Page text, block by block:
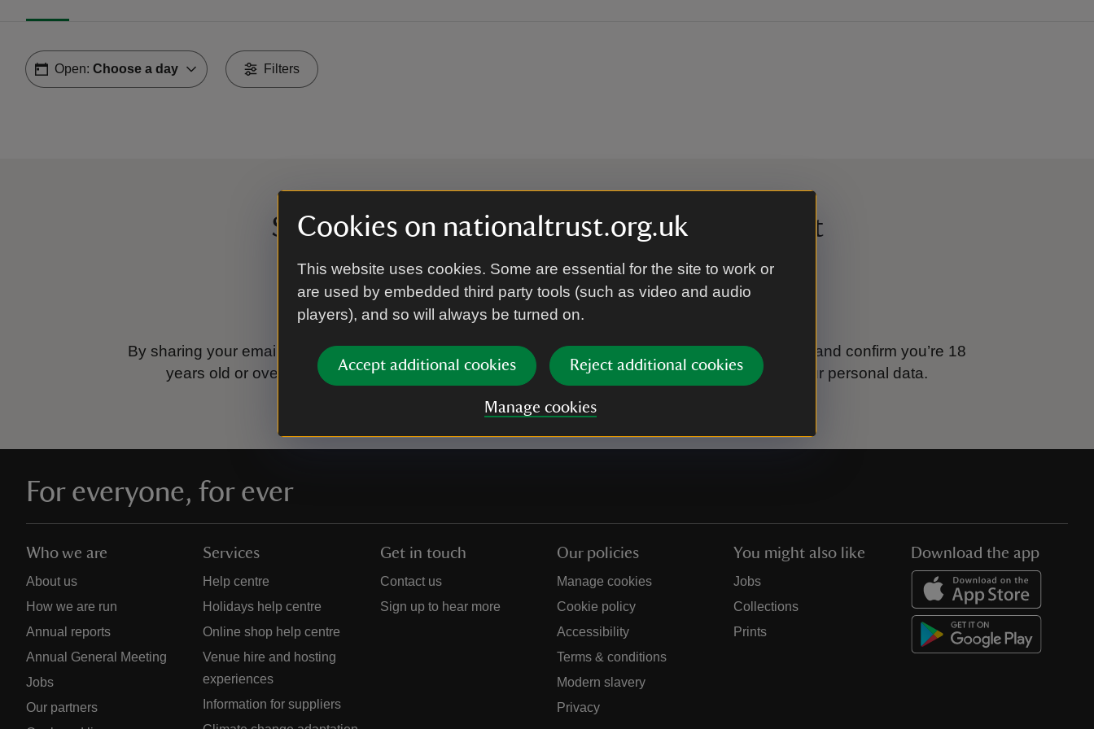
Cookies on nationaltrust.org.uk
This website uses cookies. Some are essential for the site to work or
are used by embedded third party tools (such as video and audio
players), and so will always be turned on.
Accept additional cookies Reject additional cookies
Manage cookies
Open: Choose a day Filters
Sign up to hear more from the National Trust
Subscribe
By sharing your email address you’re agreeing to receive marketing emails from the National Trust and confirm you’re 18
years old or over.
Please see ourPrivacy policyfor more information on how we look after your personal data.
For everyone, for ever
Who we are
About us
How we are run
Annual reports
Annual General Meeting
Jobs
Our partners
Services
Help centre
Holidays help centre
Online shop help centre
Venue hire and hosting
experiences
Information for suppliers
Get in touch
Contact us
Sign up to hear more
Our policies
Manage cookies
Cookie policy
Accessibility
Terms & conditions
Modern slavery
Privacy
You might also like
Jobs
Collections
Prints
Download the app